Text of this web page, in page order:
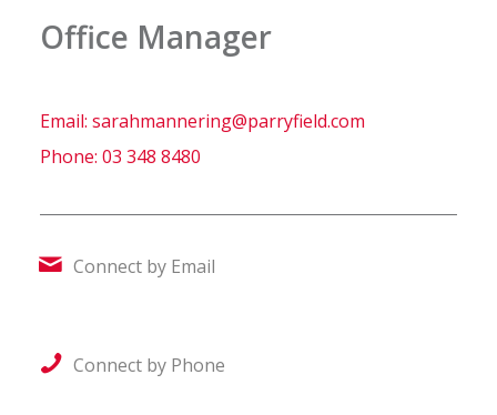
Office Manager
Email: sarahmannering@parryfield.com
Phone: 03 348 8480
Connect by Email
Connect by Phone